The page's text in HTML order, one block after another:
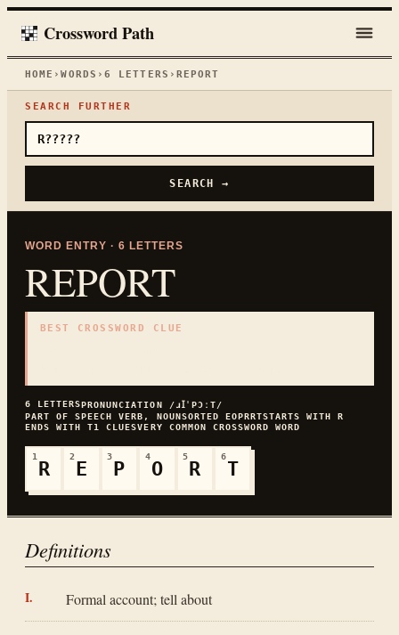
Crossword Path
HOME ›WORDS › 6 LETTERS › REPORT
SEARCH FURTHER
SEARCH →
WORD ENTRY · 6 LETTERS
REPORT
BEST CROSSWORD CLUE
6 LETTERSPRONUNCIATION
/ɹꞮˈPƆːT/
PART OF SPEECHVERB, NOUNSORTED EOPRRTSTARTS WITHR
ENDS WITHT1 CLUESVERY COMMON CROSSWORD WORD
1
R
2
E
3
P
4
O
5
R
6
T
Definitions
Formal account; tell about